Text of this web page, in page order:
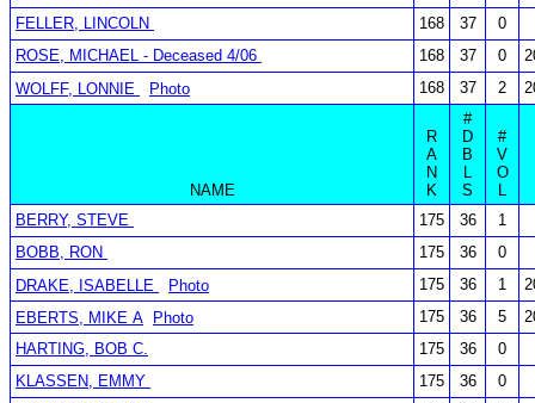
FELLER, LINCOLN
168 37
0
ROSE, MICHAEL - Deceased 4/06
168 37 0
WOLFF, LONNIE
Photo 168 37 2
NAME
R
A
N
K
#
D
B
L
S
#
V
O
L
BERRY, STEVE 175 36
1
BOBB, RON
175 36
0
DRAKE, ISABELLE
Photo 175 36 1
EBERTS, MIKE A
Photo 175 36 5
HARTING, BOB C.
175 36
0
KLASSEN, EMMY
175 36
0